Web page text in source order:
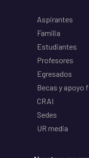
Aspirantes
Familia
Estudiantes
Profesores
Egresados
Becas y apoyo
CRAI
Sedes
UR media